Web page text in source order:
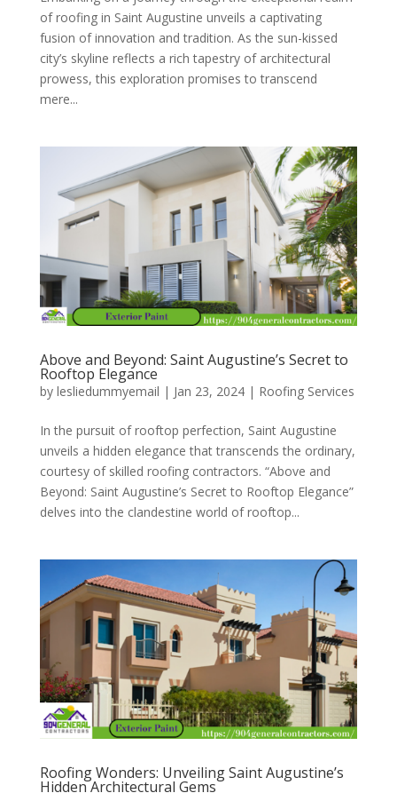
of roofing in Saint Augustine unveils a captivating
fusion of innovation and tradition. As the sun-kissed
city’s skyline reflects a rich tapestry of architectural
prowess, this exploration promises to transcend
mere...
Above and Beyond: Saint Augustine’s Secret to
Rooftop Elegance
by lesliedummyemail | Jan 23, 2024| Roofing Services
In the pursuit of rooftop perfection, Saint Augustine
unveils a hidden elegance that transcends the ordinary,
courtesy of skilled roofing contractors. “Above and
Beyond: Saint Augustine’s Secret to Rooftop Elegance”
delves into the clandestine world of rooftop...
Roofing Wonders: Unveiling Saint Augustine’s
Hidden Architectural Gems